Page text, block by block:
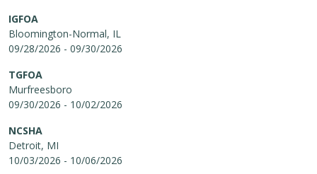
IGFOA
Bloomington-Normal, IL
09/28/2026 - 09/30/2026
TGFOA
Murfreesboro
09/30/2026 - 10/02/2026
NCSHA
Detroit, MI
10/03/2026 - 10/06/2026